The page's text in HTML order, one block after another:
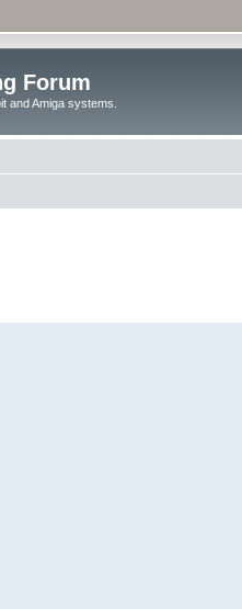
Forum
and Amiga systems.